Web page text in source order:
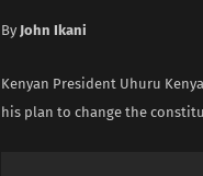
By John Ikani
Kenyan President Uhuru
his plan to change the